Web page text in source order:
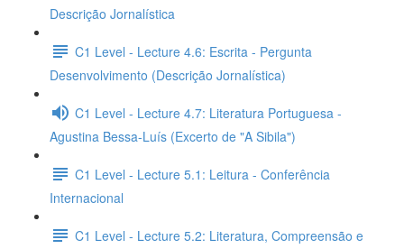
Descrição Jornalística
C1 Level - Lecture 4.6: Escrita - Pergunta
Desenvolvimento (Descrição Jornalística)
C1 Level - Lecture 4.7: Literatura Portuguesa -
Agustina Bessa-Luís (Excerto de "A Sibila")
C1 Level - Lecture 5.1: Leitura - Conferência
Internacional
C1 Level - Lecture 5.2: Literatura, Compreensão e